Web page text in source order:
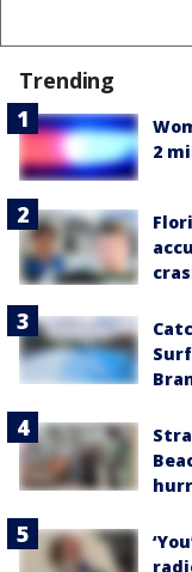
Trending
2